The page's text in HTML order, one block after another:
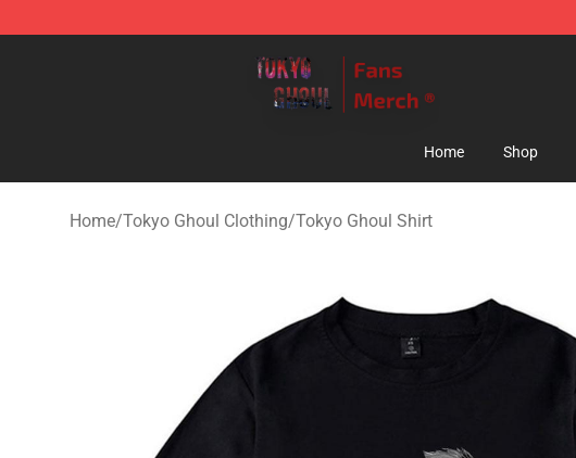
Home Shop
Home/Tokyo Ghoul Clothing/Tokyo Ghoul Shirt